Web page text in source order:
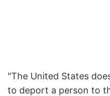
"The United States
to deport a person to